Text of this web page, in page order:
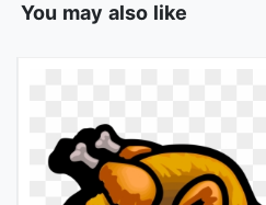
You may also like